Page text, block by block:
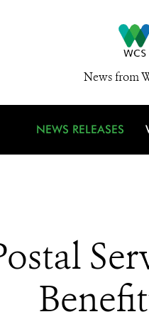
News from
NEWS RELEASES